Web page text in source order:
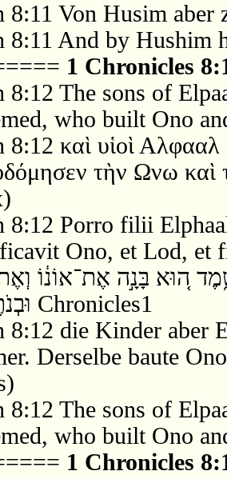
8:11 Von Husim aber
8:11 And by Hushim
1 Chronicles
8:12 The sons of
who built Ono
8:12 καὶ υἱοὶ
τὴν Ωνω καὶ
8:12 Porro filii
Ono, et Lod, et
ה֚וּא בָּנָ֣ה אֶת־אוֹנ֔וֹ
וּבְנֹתֶֽיהָ׃ ‬ Chronicles1
8:12 die Kinder aber
Derselbe baute
8:12 The sons of
who built Ono
1 Chronicles